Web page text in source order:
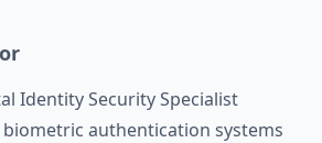
Identity Security Specialist
biometric authentication systems